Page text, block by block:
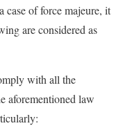
case of force majeure, it
are considered as
with all the
aforementioned law